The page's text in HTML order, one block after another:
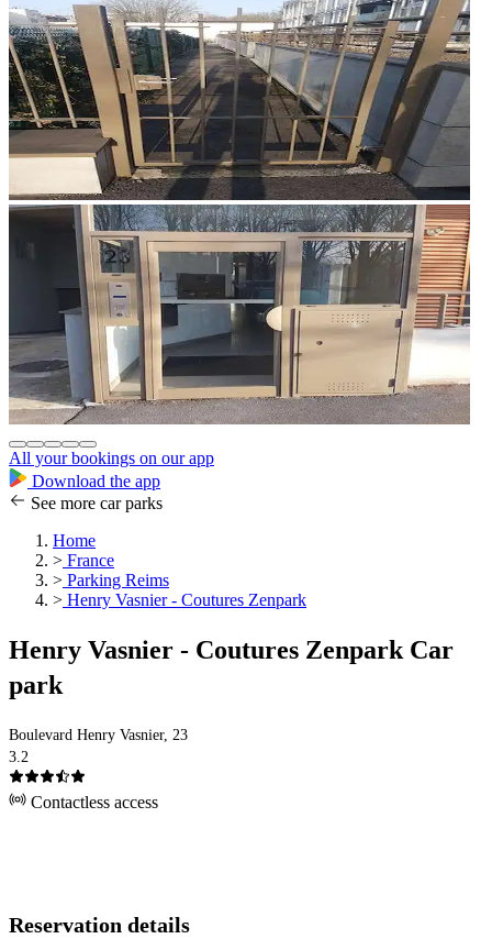
All your bookings on our app
Download the app
See more car parks
Home
> France
> Parking Reims
> Henry Vasnier - Coutures Zenpark
Henry Vasnier - Coutures Zenpark Car
park
Boulevard Henry Vasnier, 23
3.2
Contactless access
Reservation details